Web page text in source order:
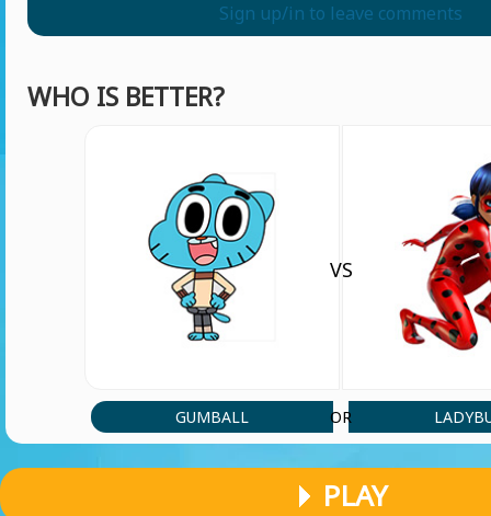
Sign up/in to leave comments
WHO IS BETTER?
GUMBALL
VS
OR
PLAY